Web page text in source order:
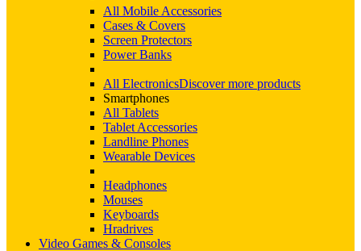
All Mobile Accessories
Cases & Covers
Screen Protectors
Power Banks
All ElectronicsDiscover more products
Smartphones
All Tablets
Tablet Accessories
Landline Phones
Wearable Devices
Headphones
Mouses
Keyboards
Hradrives
Video Games & Consoles